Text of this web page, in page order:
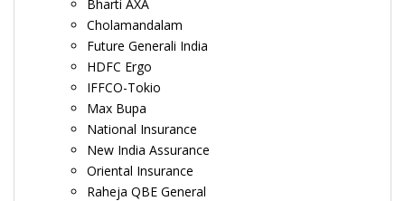
Bharti AXA
Cholamandalam
Future Generali India
HDFC Ergo
IFFCO-Tokio
Max Bupa
National Insurance
New India Assurance
Oriental Insurance
Raheja QBE General